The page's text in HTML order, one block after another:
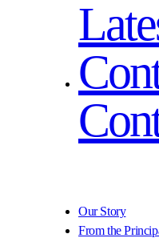
Our Story
From the